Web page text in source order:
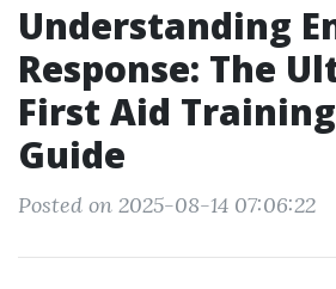
Understanding
Response: The
First Aid
Guide
Posted on 2025-08-14 07:06:22